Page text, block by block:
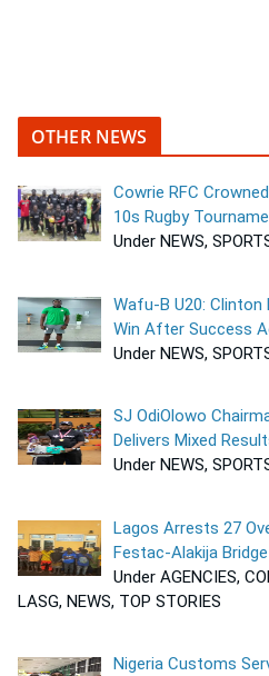
OTHER NEWS
Cowrie RFC
10s Rugby
Under NEWS,
Wafu-B U20:
Win After Success
Under NEWS,
SJ OdiOlowo
Delivers Mixed
Under NEWS,
Lagos Arrests 27
Festac-Alakija Bridge
Under AGENCIES,
LASG, NEWS, TOP STORIES
Nigeria Customs